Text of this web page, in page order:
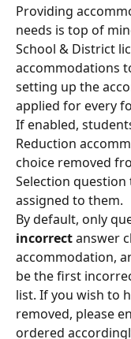
Providing
needs is top of
School & District
accommodations
setting up the
applied for every
If enabled,
Reduction
choice removed
Selection
assigned to them.
By default, only
incorrect answer
accommodation,
be the first
list. If you wish to
removed, please
ordered